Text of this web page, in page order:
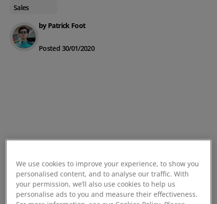
Sales
by Patrick Foot
Posted 30/01/2020
We use cookies to improve your experience, to show you
personalised content, and to analyse our traffic. With
your permission, we’ll also use cookies to help us
personalise ads to you and measure their effectiveness.